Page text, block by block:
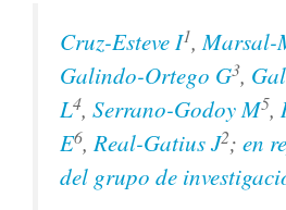
Cruz-Esteve I1,Marsal-
Galindo-Ortego G3,
L4, Serrano-Godoy M5,
E6,Real-Gatius J2; en
del grupo de